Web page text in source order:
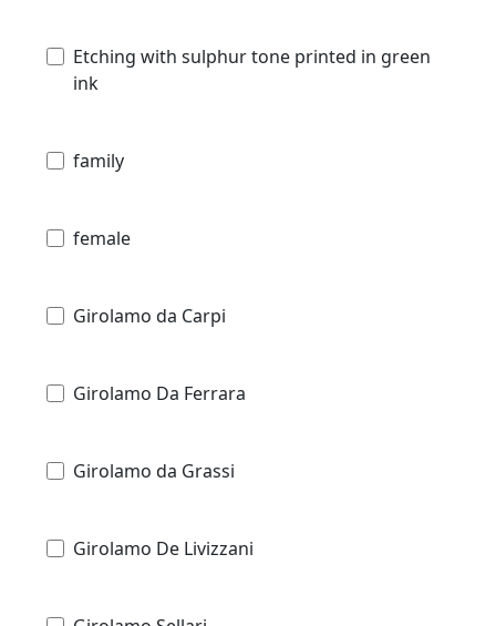
Etching with sulphur tone printed in green
ink
family
female
Girolamo da Carpi
Girolamo Da Ferrara
Girolamo da Grassi
Girolamo De Livizzani